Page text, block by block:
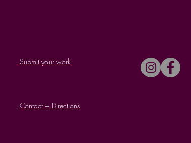
Submit your work
Contact + Directions